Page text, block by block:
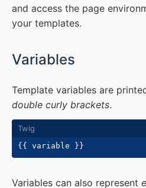
and access the page
your templates.
Variables
Template variables are
double curly brackets.
{{ variable }}
Variables can also represent